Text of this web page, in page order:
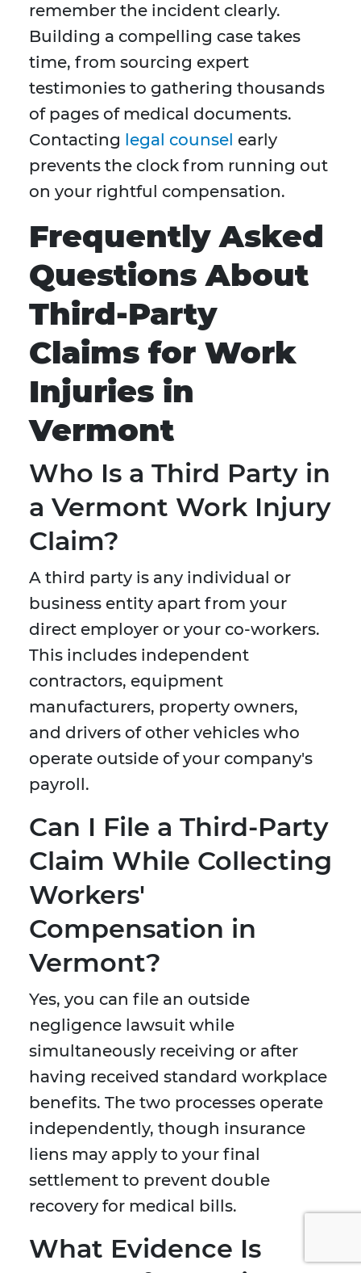
remember the incident clearly.
Building a compelling case takes
time, from sourcing expert
testimonies to gathering thousands
of pages of medical documents.
Contacting legal counsel early
prevents the clock from running out
on your rightful compensation.
Frequently Asked
Questions About
Third-Party
Claims for Work
Injuries in
Vermont
Who Is a Third Party in
a Vermont Work Injury
Claim?
A third party is any individual or
business entity apart from your
direct employer or your co-workers.
This includes independent
contractors, equipment
manufacturers, property owners,
and drivers of other vehicles who
operate outside of your company's
payroll.
Can I File a Third-Party
Claim While Collecting
Workers'
Compensation in
Vermont?
Yes, you can file an outside
negligence lawsuit while
simultaneously receiving or after
having received standard workplace
benefits. The two processes operate
independently, though insurance
liens may apply to your final
settlement to prevent double
recovery for medical bills.
What Evidence Is